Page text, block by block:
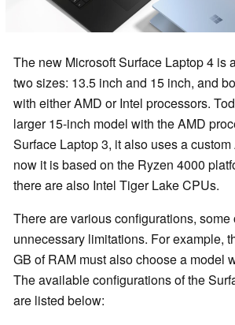
The new Microsoft Surface Laptop 4 is
two sizes: 13.5 inch and 15 inch, and
with either AMD or Intel processors.
larger 15-inch model with the AMD
Surface Laptop 3, it also uses a
now it is based on the Ryzen 4000
there are also Intel Tiger Lake CPUs.
There are various configurations,
unnecessary limitations. For example,
GB of RAM must also choose a model
The available configurations of the
are listed below: